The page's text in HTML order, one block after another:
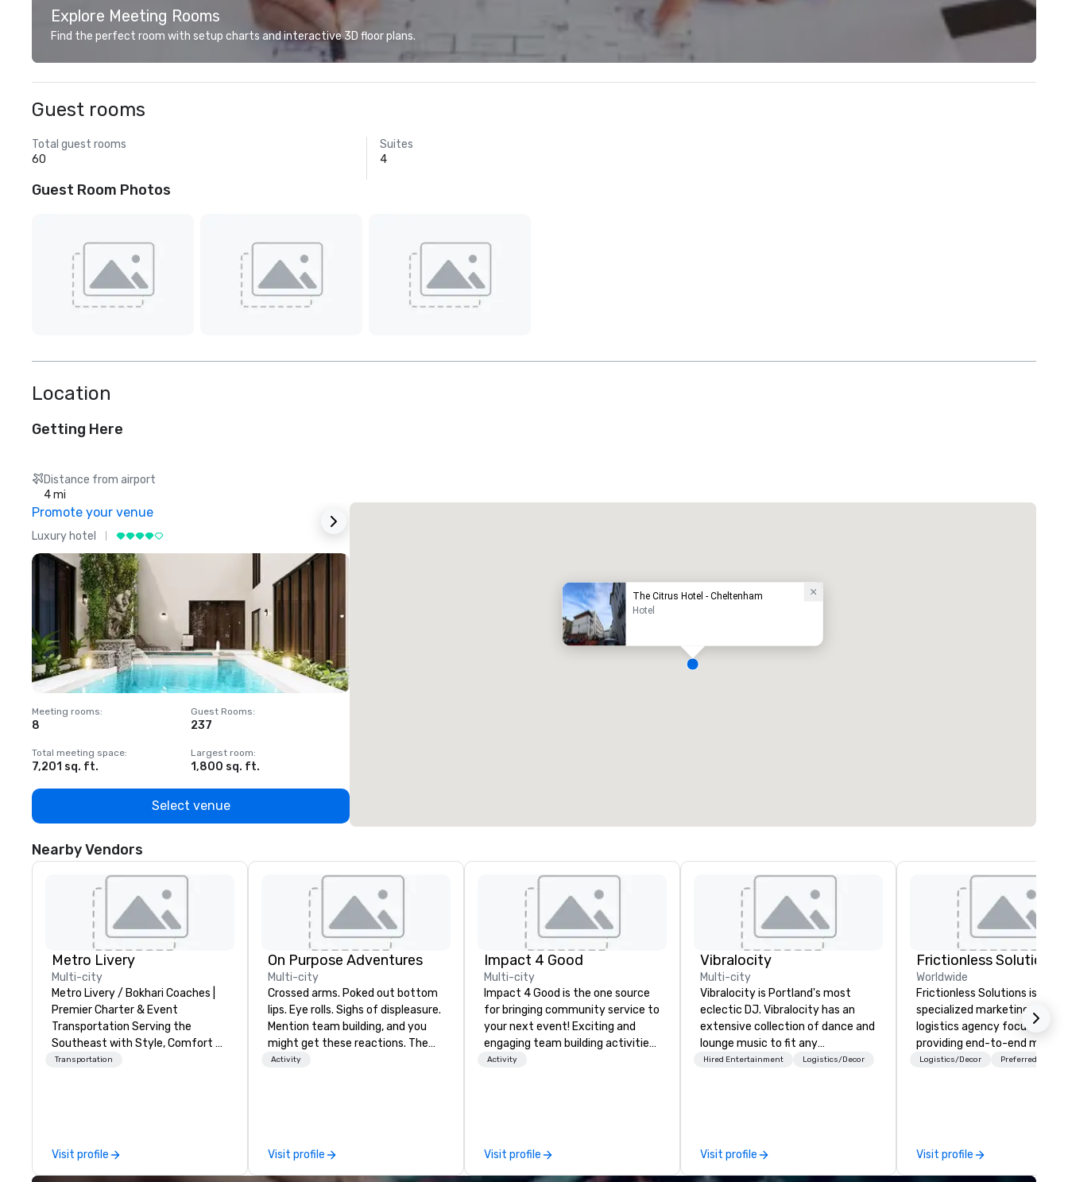
Explore Meeting Rooms
Find the perfect room with setup charts and interactive 3D floor plans.
Guest rooms
Total guest rooms
60
Suites
4
Guest Room Photos
Location
Getting Here
Distance from airport
4 mi
Promote your venue
Luxury hotel
Meeting rooms:
8
Guest Rooms:
237
Total meeting space:
7,201 sq. ft.
Largest room:
1,800 sq. ft.
Select venue
The Citrus Hotel - Cheltenham
Hotel
Nearby Vendors
Metro Livery
Multi-city
Metro Livery / Bokhari Coaches |
Premier Charter & Event
Transportation Serving the
Southeast with Style, Comfort &
Reliability Whether you're planning
Based in Nashville and serving all
of Tennessee and neighboring
Transportation
Visit profile
On Purpose Adventures
Multi-city
Crossed arms. Poked out bottom
lips. Eye rolls. Sighs of displeasure.
Mention team building, and you
might get these reactions. The
thought of another ropes course,
with On Purpose Adventures. Your
group may need team building
Activity
Visit profile
Impact 4 Good
Multi-city
Impact 4 Good is the one source
for bringing community service to
your next event! Exciting and
engaging team building activities
are just part of what we offer. Let
initial request through the day of
your event, Impact 4 Good
Activity
Visit profile
Vibralocity
Multi-city
Vibralocity is Portland's most
eclectic DJ. Vibralocity has an
extensive collection of dance and
lounge music to fit any
environment. When you book
today to get a free quote!
Vibralocity offers services for the
Hired Entertainment Logistics/Decor
Visit profile
Frictionless Solutions
Worldwide
Frictionless Solutions is a
specialized marketing and
logistics agency focused on
providing end-to-end
planning support, services
programs and associated
interactions, including
Logistics/Decor Preferred staff
Visit profile